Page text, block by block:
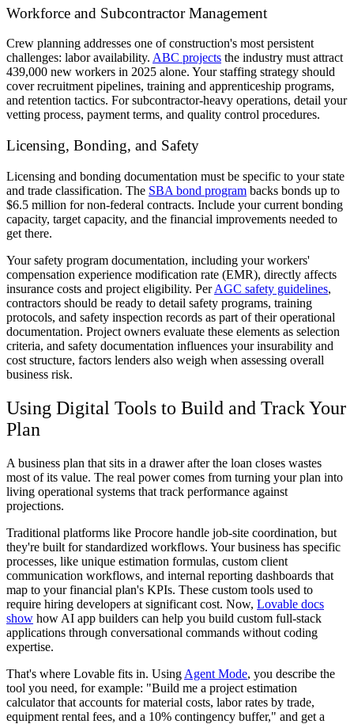
Workforce and Subcontractor Management
Crew planning addresses one of construction's most persistent
challenges: labor availability. ABC projects the industry must attract
439,000 new workers in 2025 alone. Your staffing strategy should
cover recruitment pipelines, training and apprenticeship programs,
and retention tactics. For subcontractor-heavy operations, detail your
vetting process, payment terms, and quality control procedures.
Licensing, Bonding, and Safety
Licensing and bonding documentation must be specific to your state
and trade classification. The SBA bond program backs bonds up to
$6.5 million for non-federal contracts. Include your current bonding
capacity, target capacity, and the financial improvements needed to
get there.
Your safety program documentation, including your workers'
compensation experience modification rate (EMR), directly affects
insurance costs and project eligibility. PerAGC safety guidelines,
contractors should be ready to detail safety programs, training
protocols, and safety inspection records as part of their operational
documentation. Project owners evaluate these elements as selection
criteria, and safety documentation influences your insurability and
cost structure, factors lenders also weigh when assessing overall
business risk.
Using Digital Tools to Build and Track Your
Plan
A business plan that sits in a drawer after the loan closes wastes
most of its value. The real power comes from turning your plan into
living operational systems that track performance against
projections.
Traditional platforms like Procore handle job-site coordination, but
they're built for standardized workflows. Your business has specific
processes, like unique estimation formulas, custom client
communication workflows, and internal reporting dashboards that
map to your financial plan's KPIs. These custom tools used to
require hiring developers at significant cost. Now, Lovable docs
show how AI app builders can help you build custom full-stack
applications through conversational commands without coding
expertise.
That's where Lovable fits in. Using Agent Mode, you describe the
tool you need, for example: "Build me a project estimation
calculator that accounts for material costs, labor rates by trade,
equipment rental fees, and a 10% contingency buffer," and get a